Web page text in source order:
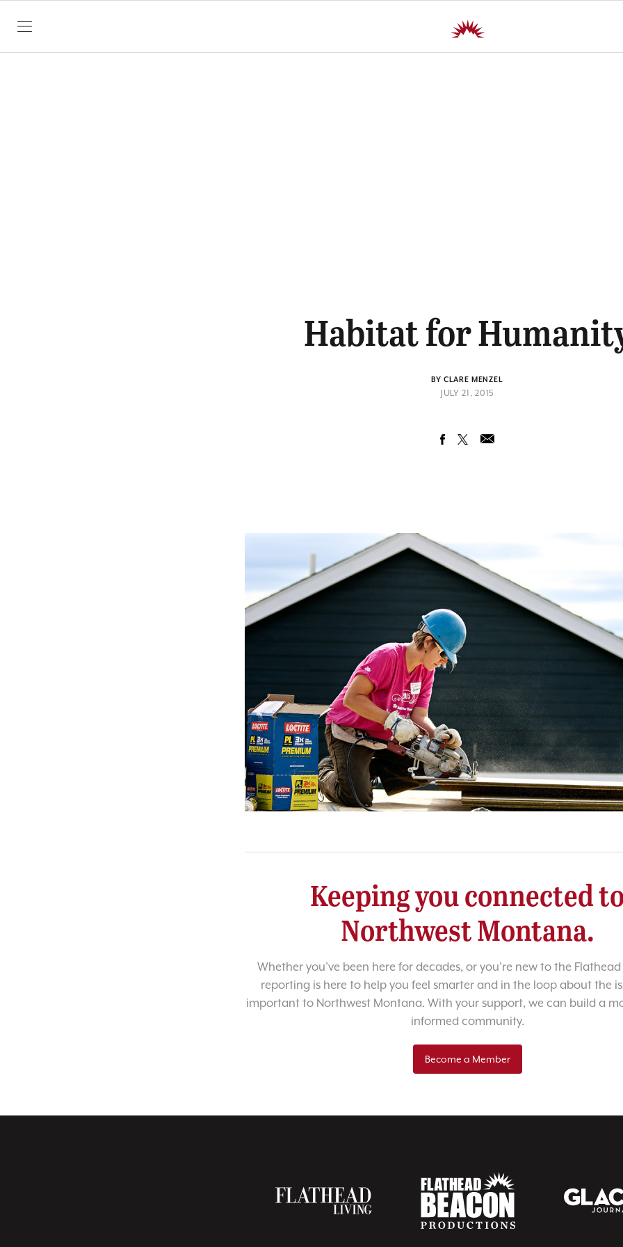
SKIP TO CONTENT
Habitat for
BY CLARE MENZEL
JULY 21, 2015
Keeping you connected
Northwest Montana.
Whether you’ve been here for decades, or you’re new to the
reporting is here to help you feel smarter and in the loop about the
important to Northwest Montana. With your support, we can build a
informed community.
Become a Member